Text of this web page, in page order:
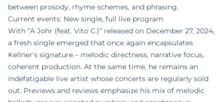
between prosody, rhyme schemes, and phrasing.
Current events: New single, full live program
With “A Johr (feat. Vito C.)” released on December 27, 2024,
a fresh single emerged that once again encapsulates
Kellner's signature – melodic directness, narrative focus,
coherent production. At the same time, he remains an
indefatigable live artist whose concerts are regularly sold
out. Previews and reviews emphasize his mix of melodic